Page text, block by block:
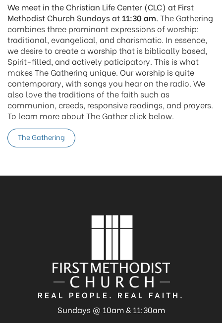
We meet in the Christian Life Center (CLC) at First
Methodist Church Sundays at 11:30 am. The Gathering
combines three prominant expressions of worship:
traditional, evangelical, and charismatic. In essence,
we desire to create a worship that is biblically based,
Spirit-filled, and actively paticipatory. This is what
makes The Gathering unique. Our worship is quite
contemporary, with songs you hear on the radio. We
also love the traditions of the faith such as
communion, creeds, responsive readings, and prayers.
To learn more about The Gather click below.
The Gathering
REAL PEOPLE. REAL FAITH.
Sundays @ 10am & 11:30am